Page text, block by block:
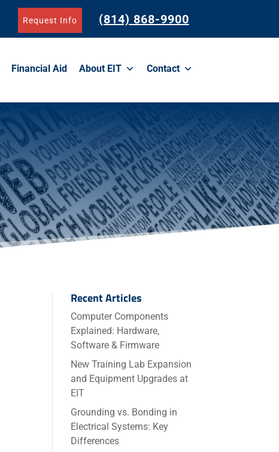
Request Info (814) 868-9900
Financial Aid About EIT Contact
Recent Articles
Computer Components
Explained: Hardware,
Software & Firmware
New Training Lab Expansion
and Equipment Upgrades at
EIT
Grounding vs. Bonding in
Electrical Systems: Key
Differences